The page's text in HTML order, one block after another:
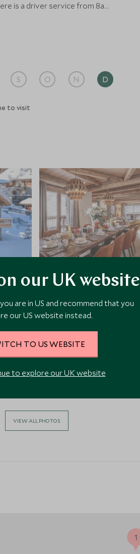
is a driver service from 8am
chalet. It’s a 10-minute
S O N D
to visit
VIEW ALL PHOTOS
our UK website
are in US and recommend that you
our US website instead.
TO US WEBSITE
to explore our UK website